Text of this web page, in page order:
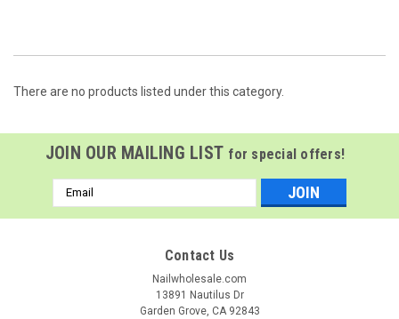
There are no products listed under this category.
JOIN OUR MAILING LIST for special offers!
Email
Address
Contact Us
Nailwholesale.com
13891 Nautilus Dr
Garden Grove, CA 92843